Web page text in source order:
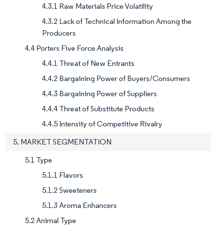
4.3.1 Raw Materials Price Volatility
4.3.2 Lack of Technical Information Among the
Producers
4.4 Porters Five Force Analysis
4.4.1 Threat of New Entrants
4.4.2 Bargaining Power of Buyers/Consumers
4.4.3 Bargaining Power of Suppliers
4.4.4 Threat of Substitute Products
4.4.5 Intensity of Competitive Rivalry
5. MARKET SEGMENTATION
5.1 Type
5.1.1 Flavors
5.1.2 Sweeteners
5.1.3 Aroma Enhancers
5.2 Animal Type